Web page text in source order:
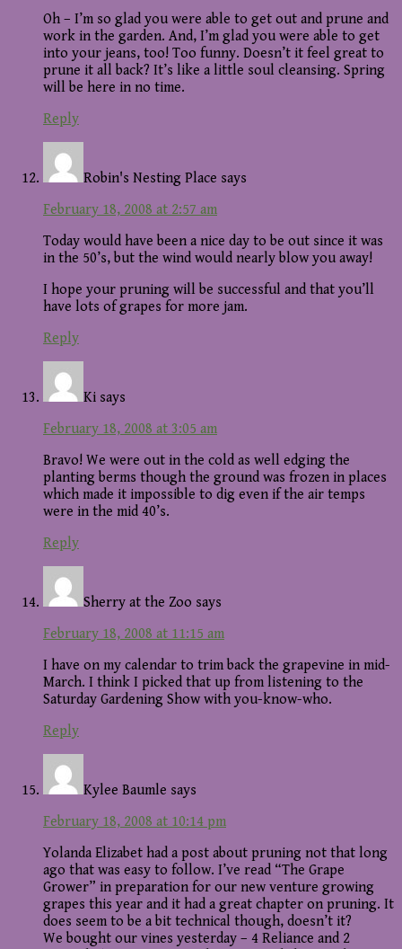
Oh – I’m so glad you were able to get out and prune and
work in the garden. And, I’m glad you were able to get
into your jeans, too! Too funny. Doesn’t it feel great to
prune it all back? It’s like a little soul cleansing. Spring
will be here in no time.
Reply
Robin's Nesting Place says
February 18, 2008 at 2:57 am
Today would have been a nice day to be out since it was
in the 50’s, but the wind would nearly blow you away!
I hope your pruning will be successful and that you’ll
have lots of grapes for more jam.
Reply
Ki says
February 18, 2008 at 3:05 am
Bravo! We were out in the cold as well edging the
planting berms though the ground was frozen in places
which made it impossible to dig even if the air temps
were in the mid 40’s.
Reply
Sherry at the Zoo says
February 18, 2008 at 11:15 am
I have on my calendar to trim back the grapevine in mid-
March. I think I picked that up from listening to the
Saturday Gardening Show with you-know-who.
Reply
Kylee Baumle says
February 18, 2008 at 10:14 pm
Yolanda Elizabet had a post about pruning not that long
ago that was easy to follow. I’ve read “The Grape
Grower” in preparation for our new venture growing
grapes this year and it had a great chapter on pruning. It
does seem to be a bit technical though, doesn’t it?
We bought our vines yesterday – 4 Reliance and 2